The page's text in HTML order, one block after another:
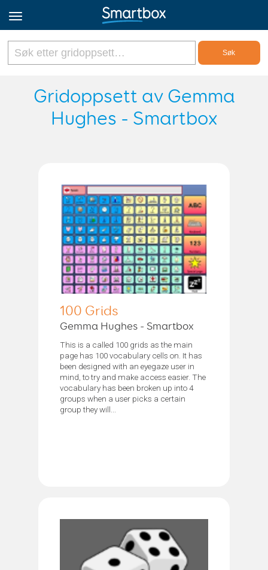
Online Grids
Logg inn
Norsk
Gridoppsett av Gemma
Hughes - Smartbox
100 Grids
Gemma Hughes - Smartbox
This is a called 100 grids as the main
page has 100 vocabulary cells on. It has
been designed with an eyegaze user in
mind, to try and make access easier. The
vocabulary has been broken up into 4
groups when a user picks a certain
group they will...